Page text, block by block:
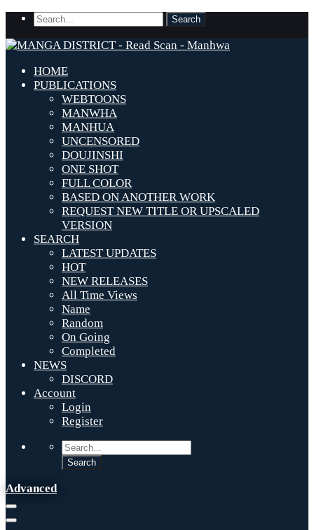
HOME
PUBLICATIONS
WEBTOONS
MANWHA
MANHUA
UNCENSORED
DOUJINSHI
ONE SHOT
FULL COLOR
BASED ON ANOTHER WORK
REQUEST NEW TITLE OR UPSCALED
VERSION
SEARCH
LATEST UPDATES
HOT
NEW RELEASES
All Time Views
Name
Random
On Going
Completed
NEWS
DISCORD
Account
Login
Register
Advanced